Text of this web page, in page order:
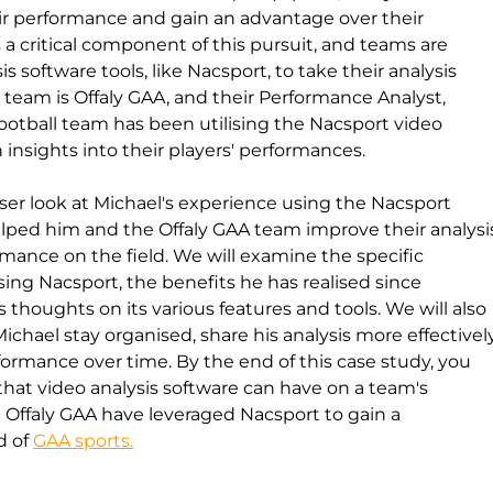
performance and gain an advantage over their
critical component of this pursuit, and teams are
software tools, like Nacsport, to take their analysis
is Offaly GAA, and their Performance Analyst,
team has been utilising the Nacsport video
into their players' performances.
look at Michael's experience using the Nacsport
him and the Offaly GAA team improve their
on the field. We will examine the specific
Nacsport, the benefits he has realised since
on its various features and tools. We will also
stay organised, share his analysis more
over time. By the end of this case study, you
video analysis software can have on a team's
GAA have leveraged Nacsport to gain a
of GAA sports.